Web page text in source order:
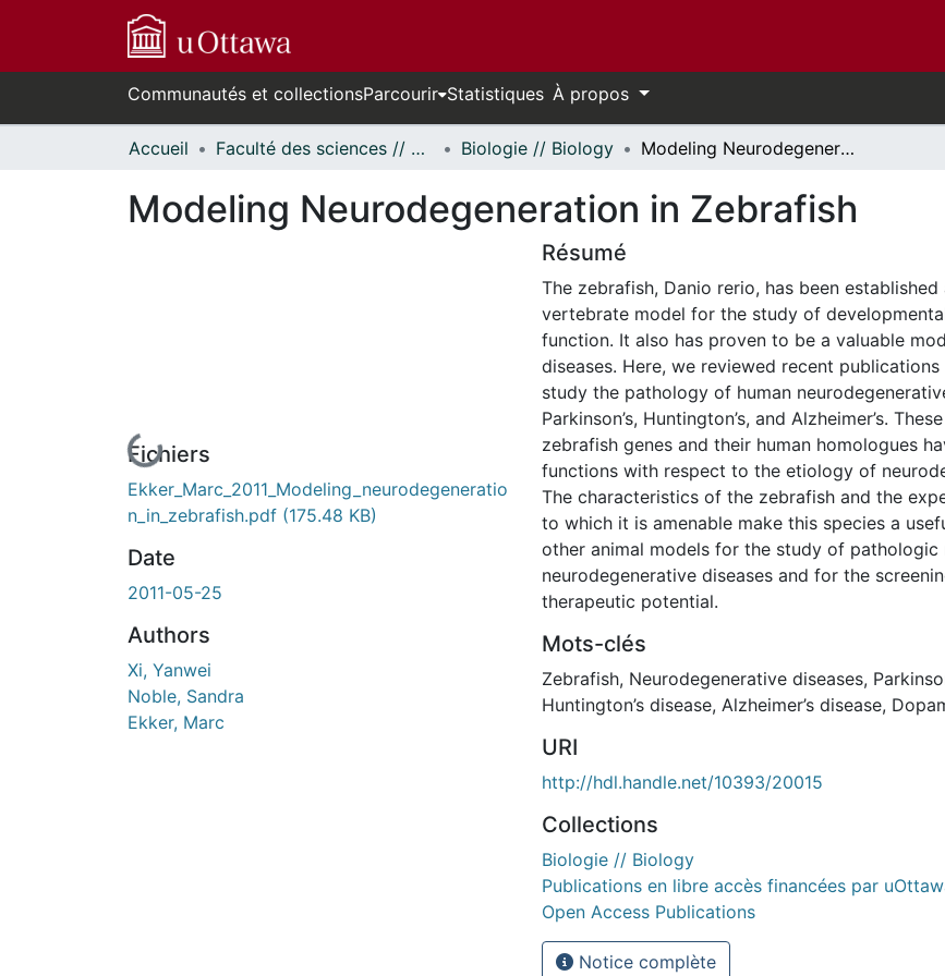
Communautés et collectionsParcourir Statistiques À propos
Accueil Faculté des sciences // Faculty of Science Biologie // Biology Modeling Neurodegeneration in Zebrafish
Modeling Neurodegeneration in Zebrafish
En cours de chargement...
Fichiers
Ekker_Marc_2011_Modeling_neurodegeneratio
n_in_zebrafish.pdf (175.48 KB)
Date
2011-05-25
Authors
Xi, Yanwei
Noble, Sandra
Ekker, Marc
Résumé
The zebrafish, Danio rerio, has been established
vertebrate model for the study of
function. It also has proven to be a valuable
diseases. Here, we reviewed recent
study the pathology of human
Parkinson’s, Huntington’s, and Alzheimer’s.
zebrafish genes and their human homologues
functions with respect to the etiology of
The characteristics of the zebrafish and the
to which it is amenable make this species a
other animal models for the study of pathologic
neurodegenerative diseases and for the
therapeutic potential.
Mots-clés
Zebrafish, Neurodegenerative diseases,
Huntington’s disease, Alzheimer’s disease,
URI
http://hdl.handle.net/10393/20015
Collections
Biologie // Biology
Publications en libre accès financées par
Open Access Publications
Notice complète